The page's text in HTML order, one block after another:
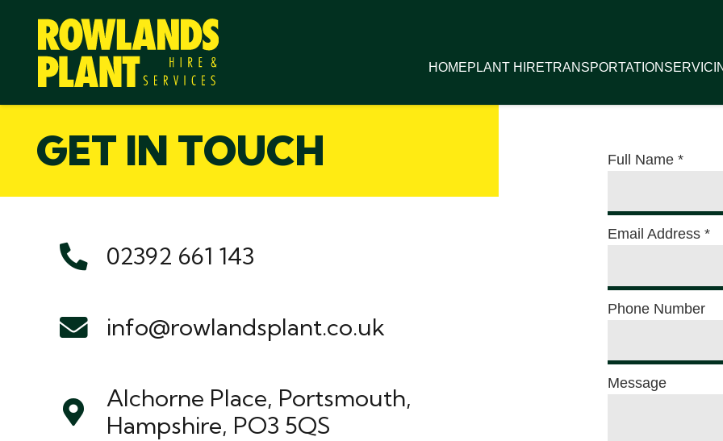
HOMEPLANT HIRETRANSPORTATION
GET IN TOUCH
02392 661 143
info@rowlandsplant.co.uk
Alchorne Place, Portsmouth,
Hampshire, PO3 5QS
Full Name *
Email Address *
Phone Number
Message